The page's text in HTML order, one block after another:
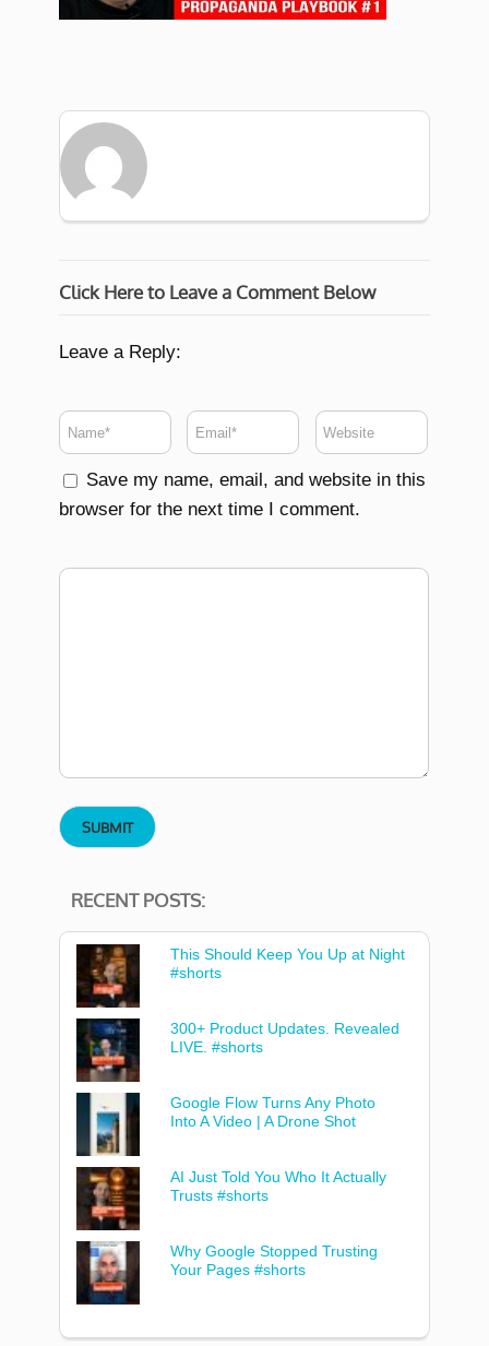
Click Here to Leave a Comment Below
Leave a Reply:
Save my name, email, and website in this
browser for the next time I comment.
RECENT POSTS:
This Should Keep You Up at Night
#shorts
300+ Product Updates. Revealed
LIVE. #shorts
Google Flow Turns Any Photo
Into A Video | A Drone Shot
AI Just Told You Who It Actually
Trusts #shorts
Why Google Stopped Trusting
Your Pages #shorts